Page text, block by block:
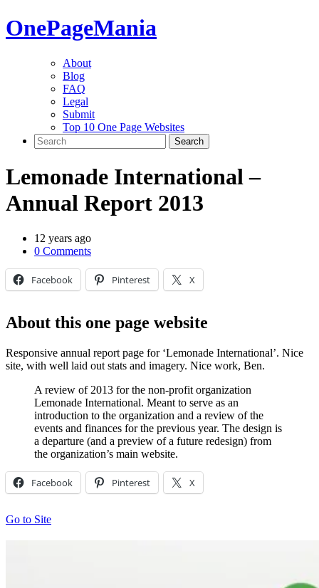
OnePageMania
About
Blog
FAQ
Legal
Submit
Top 10 One Page Websites
Lemonade International –
Annual Report 2013
12 years ago
0 Comments
Facebook Pinterest X
About this one page website
Responsive annual report page for ‘Lemonade International’. Nice
site, with well laid out stats and imagery. Nice work, Ben.
A review of 2013 for the non-profit organization
Lemonade International. Meant to serve as an
introduction to the organization and a review of the
events and finances for the previous year. The design is
a departure (and a preview of a future redesign) from
the organization’s main website.
Facebook Pinterest X
Go to Site